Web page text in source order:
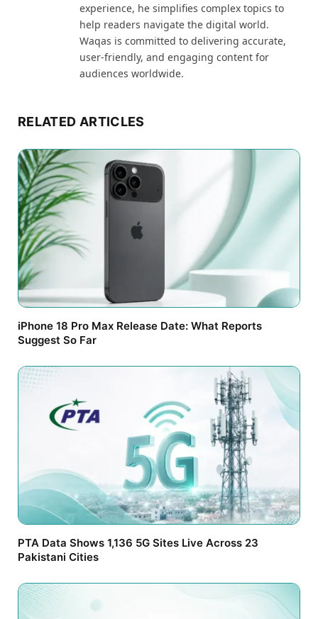
experience, he simplifies complex topics to
help readers navigate the digital world.
Waqas is committed to delivering accurate,
user-friendly, and engaging content for
audiences worldwide.
RELATED ARTICLES
iPhone 18 Pro Max Release Date: What Reports
Suggest So Far
PTA Data Shows 1,136 5G Sites Live Across 23
Pakistani Cities